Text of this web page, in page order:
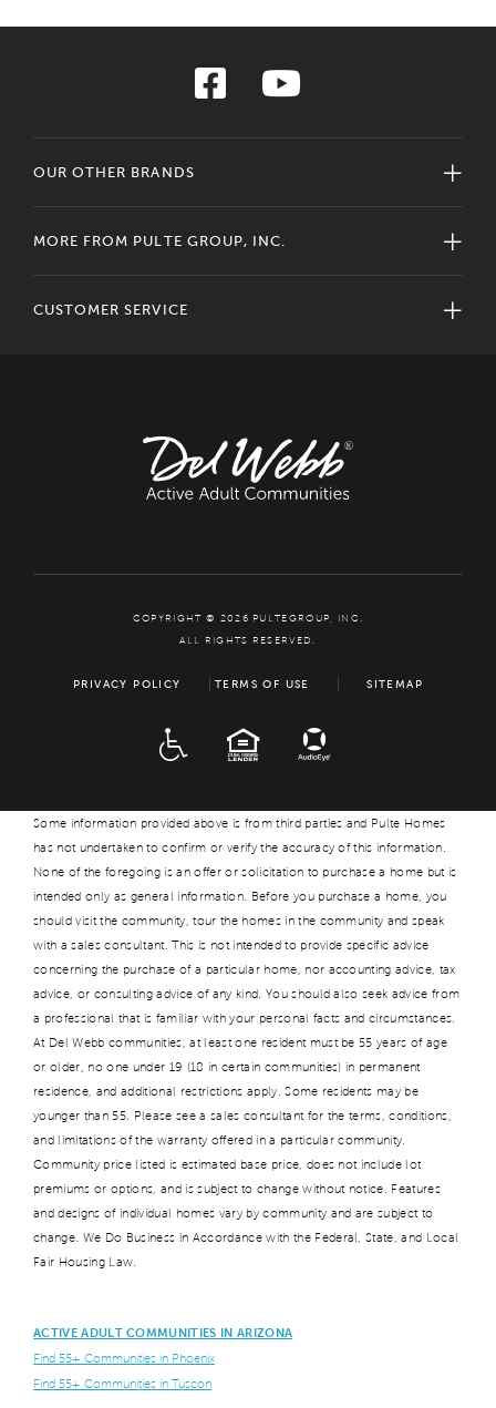
OUR OTHER BRANDS
MORE FROM PULTE GROUP, INC.
CUSTOMER SERVICE
COPYRIGHT © 2026 PULTEGROUP, INC.
ALL RIGHTS RESERVED.
PRIVACY POLICY TERMS OF USE SITEMAP
EQUAL HOUSING
Some information provided above is from third parties and Pulte Homes
has not undertaken to confirm or verify the accuracy of this information.
None of the foregoing is an offer or solicitation to purchase a home but is
intended only as general information. Before you purchase a home, you
should visit the community, tour the homes in the community and speak
with a sales consultant. This is not intended to provide specific advice
concerning the purchase of a particular home, nor accounting advice, tax
advice, or consulting advice of any kind. You should also seek advice from
a professional that is familiar with your personal facts and circumstances.
At Del Webb communities, at least one resident must be 55 years of age
or older, no one under 19 (18 in certain communities) in permanent
residence, and additional restrictions apply. Some residents may be
younger than 55. Please see a sales consultant for the terms, conditions,
and limitations of the warranty offered in a particular community.
Community price listed is estimated base price, does not include lot
premiums or options, and is subject to change without notice. Features
and designs of individual homes vary by community and are subject to
change. We Do Business in Accordance with the Federal, State, and Local
Fair Housing Law.
ACTIVE ADULT COMMUNITIES IN ARIZONA
Find 55+ Communities in Phoenix
Find 55+ Communities in Tuscon